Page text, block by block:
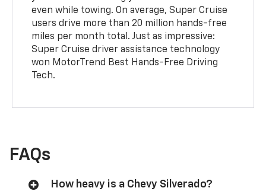
even while towing. On average, Super Cruise
users drive more than 20 million hands-free
miles per month total. Just as impressive:
Super Cruise driver assistance technology
won MotorTrend Best Hands-Free Driving
Tech.
FAQs
How heavy is a Chevy Silverado?